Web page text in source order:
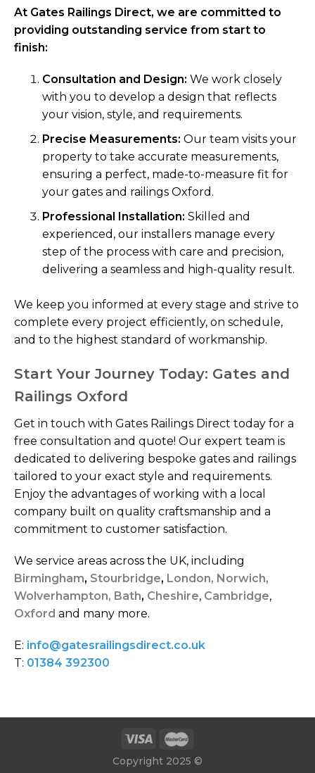
At Gates Railings Direct, we are committed to
providing outstanding service from start to
finish:
Consultation and Design: We work closely
with you to develop a design that reflects
your vision, style, and requirements.
Precise Measurements: Our team visits your
property to take accurate measurements,
ensuring a perfect, made-to-measure fit for
your gates and railings Oxford.
Professional Installation: Skilled and
experienced, our installers manage every
step of the process with care and precision,
delivering a seamless and high-quality result.
We keep you informed at every stage and strive to
complete every project efficiently, on schedule,
and to the highest standard of workmanship.
Start Your Journey Today: Gates and
Railings Oxford
Get in touch with Gates Railings Direct today for a
free consultation and quote! Our expert team is
dedicated to delivering bespoke gates and railings
tailored to your exact style and requirements.
Enjoy the advantages of working with a local
company built on quality craftsmanship and a
commitment to customer satisfaction.
We service areas across the UK, including
Birmingham, Stourbridge, London, Norwich,
Wolverhampton, Bath, Cheshire, Cambridge,
Oxford and many more.
E: info@gatesrailingsdirect.co.uk
T: 01384 392300
Copyright 2025 ©